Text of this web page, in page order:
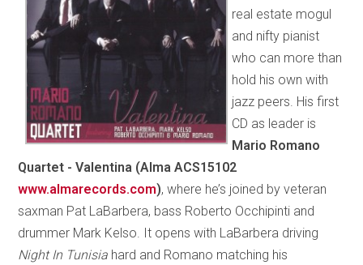
real estate mogul
and nifty pianist
who can more than
hold his own with
jazz peers. His first
CD as leader is
Mario Romano
Quartet - Valentina (Alma ACS15102
www.almarecords.com), where he’s joined by veteran
saxman Pat LaBarbera, bass Roberto Occhipinti and
drummer Mark Kelso. It opens with LaBarbera driving
Night In Tunisia hard and Romano matching his